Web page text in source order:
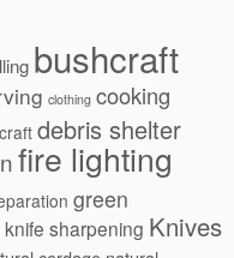
bushcraft
clothing cooking
craft debris shelter
fire lighting
green
knife sharpening Knives